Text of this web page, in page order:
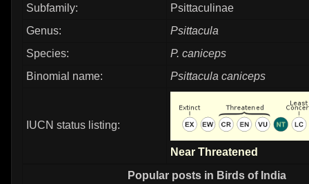
Subfamily:
Psittaculinae
Genus:
Psittacula
Species:
P. caniceps
Binomial name:
Psittacula caniceps
IUCN status listing:
Near Threatened
Popular posts in Birds of India